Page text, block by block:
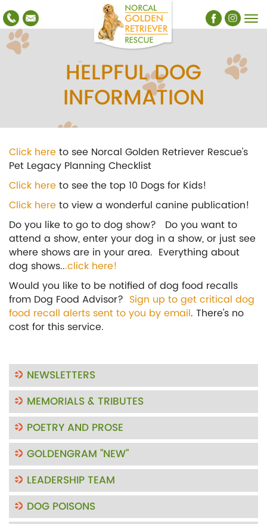
HELPFUL DOG
INFORMATION
Click hereto see Norcal Golden Retriever Rescue's
Pet Legacy Planning Checklist
Click hereto see the top 10 Dogs for Kids!
Click hereto view a wonderful canine publication!
Do you like to go to dog show? Do you want to
attend a show, enter your dog in a show, or just see
where shows are in your area. Everything about
dog shows...click here!
Would you like to be notified of dog food recalls
from Dog Food Advisor? Sign up to get critical dog
food recall alerts sent to you by email. There's no
cost for this service.
NEWSLETTERS
MEMORIALS & TRIBUTES
POETRY AND PROSE
GOLDENGRAM "NEW"
LEADERSHIP TEAM
DOG POISONS